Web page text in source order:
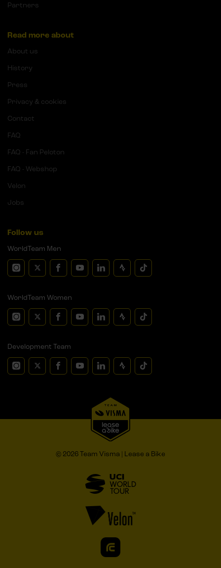
Partners
Read more about
About us
History
Press
Privacy & cookies
Contact
FAQ
FAQ - Fan Peloton
FAQ - Webshop
Velon
Jobs
Follow us
WorldTeam Men
WorldTeam Women
Development Team
© 2026 Team Visma | Lease a Bike